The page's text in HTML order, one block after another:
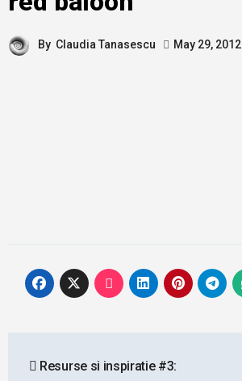
By Claudia Tanasescu May 29, 2012
Resurse si inspiratie #3: